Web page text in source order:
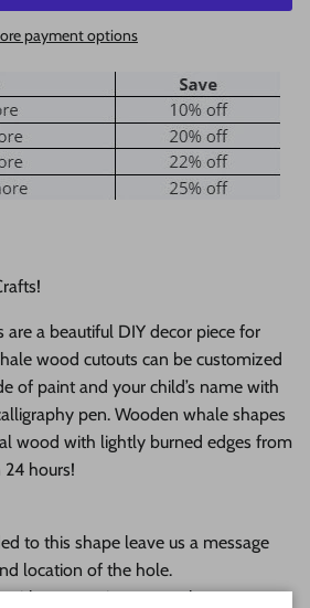
payment options
a beautiful DIY decor piece for
wood cutouts can be customized
of paint and your child’s name with
pen. Wooden whale shapes
wood with lightly burned edges from
hours!
to this shape leave us a message
location of the hole.
your project as much as we can